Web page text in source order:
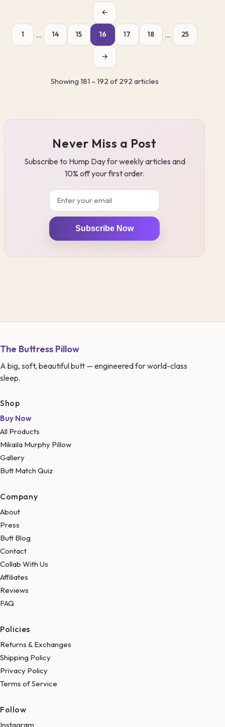
←
1 … 14 15 16 17 18 … 25
→
Showing 181 – 192 of 292 articles
Never Miss a Post
Subscribe to Hump Day for weekly articles and
10% off your first order.
Email
Subscribe Now
The Buttress Pillow
A big, soft, beautiful butt — engineered for world-class
sleep.
Shop
Buy Now
All Products
Mikaila Murphy Pillow
Gallery
Butt Match Quiz
Company
About
Press
Butt Blog
Contact
Collab With Us
Affiliates
Reviews
FAQ
Policies
Returns & Exchanges
Shipping Policy
Privacy Policy
Terms of Service
Follow
Instagram